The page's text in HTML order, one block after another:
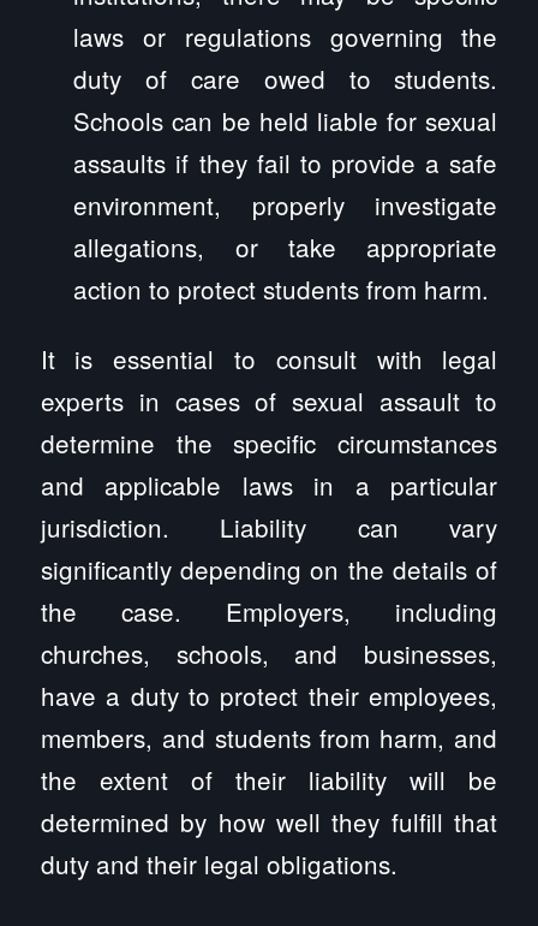
laws or regulations governing the
duty of care owed to students.
Schools can be held liable for sexual
assaults if they fail to provide a safe
environment, properly investigate
allegations, or take appropriate
action to protect students from harm.
It is essential to consult with legal
experts in cases of sexual assault to
determine the specific circumstances
and applicable laws in a particular
jurisdiction. Liability can vary
significantly depending on the details of
the case. Employers, including
churches, schools, and businesses,
have a duty to protect their employees,
members, and students from harm, and
the extent of their liability will be
determined by how well they fulfill that
duty and their legal obligations.